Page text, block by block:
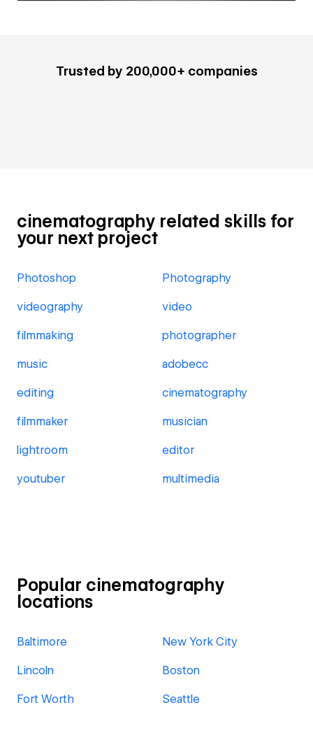
Trusted by 200,000+ companies
cinematography related skills for
your next project
Photoshop Photography
videography video
filmmaking photographer
music adobecc
editing cinematography
filmmaker musician
lightroom editor
youtuber multimedia
Popular cinematography
locations
Baltimore New York City
Lincoln Boston
Fort Worth Seattle